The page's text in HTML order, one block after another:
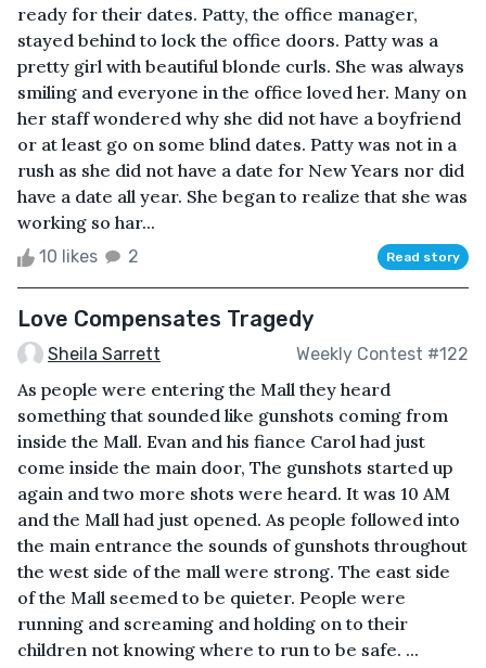
ready for their dates. Patty, the office manager,
stayed behind to lock the office doors. Patty was a
pretty girl with beautiful blonde curls. She was always
smiling and everyone in the office loved her. Many on
her staff wondered why she did not have a boyfriend
or at least go on some blind dates. Patty was not in a
rush as she did not have a date for New Years nor did
have a date all year. She began to realize that she was
working so har...
10 likes 2 Read story
Love Compensates Tragedy
Sheila Sarrett Weekly Contest #122
As people were entering the Mall they heard
something that sounded like gunshots coming from
inside the Mall. Evan and his fiance Carol had just
come inside the main door, The gunshots started up
again and two more shots were heard. It was 10 AM
and the Mall had just opened. As people followed into
the main entrance the sounds of gunshots throughout
the west side of the mall were strong. The east side
of the Mall seemed to be quieter. People were
running and screaming and holding on to their
children not knowing where to run to be safe. ...